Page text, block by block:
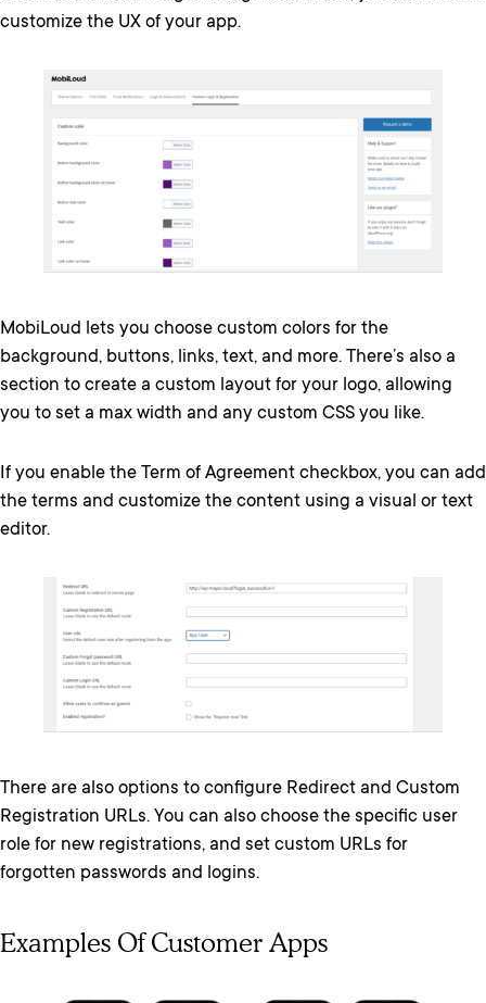
customize the UX of your app.
MobiLoud lets you choose custom colors for the
background, buttons, links, text, and more. There’s also a
section to create a custom layout for your logo, allowing
you to set a max width and any custom CSS you like.
If you enable the Term of Agreement checkbox, you can add
the terms and customize the content using a visual or text
editor.
There are also options to configure Redirect and Custom
Registration URLs. You can also choose the specific user
role for new registrations, and set custom URLs for
forgotten passwords and logins.
Examples Of Customer Apps